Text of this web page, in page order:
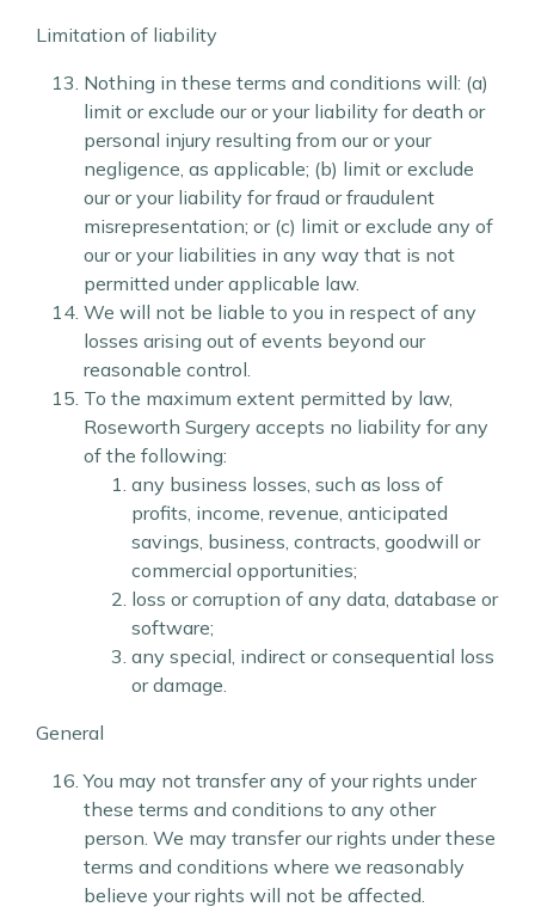
Limitation of liability
Nothing in these terms and conditions will: (a)
limit or exclude our or your liability for death or
personal injury resulting from our or your
negligence, as applicable; (b) limit or exclude
our or your liability for fraud or fraudulent
misrepresentation; or (c) limit or exclude any of
our or your liabilities in any way that is not
permitted under applicable law.
We will not be liable to you in respect of any
losses arising out of events beyond our
reasonable control.
To the maximum extent permitted by law,
Roseworth Surgery accepts no liability for any
of the following:
any business losses, such as loss of
profits, income, revenue, anticipated
savings, business, contracts, goodwill or
commercial opportunities;
loss or corruption of any data, database or
software;
any special, indirect or consequential loss
or damage.
General
You may not transfer any of your rights under
these terms and conditions to any other
person. We may transfer our rights under these
terms and conditions where we reasonably
believe your rights will not be affected.